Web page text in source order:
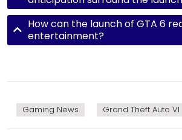
How can the launch of GTA 6
entertainment?
Gaming News Grand Theft Auto VI